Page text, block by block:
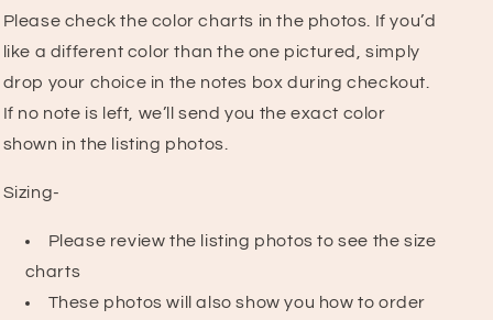
Please check the color charts in the photos. If you’d
like a different color than the one pictured, simply
drop your choice in the notes box during checkout.
If no note is left, we’ll send you the exact color
shown in the listing photos.
Sizing-
Please review the listing photos to see the size
charts
These photos will also show you how to order